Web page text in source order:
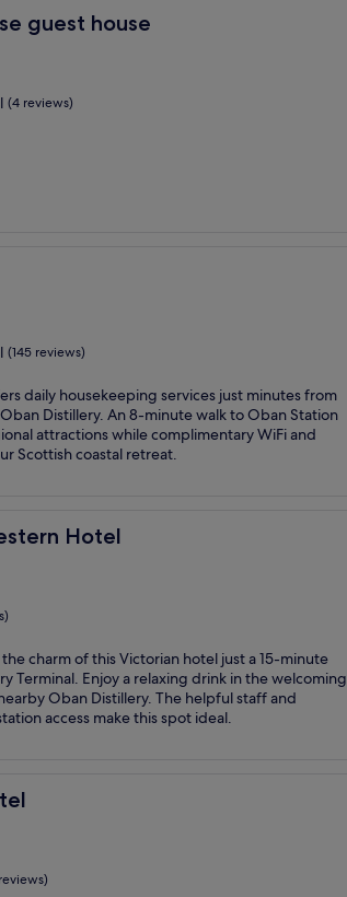
guest house
house
(4 reviews)
(145 reviews)
daily housekeeping services just minutes from
Distillery. An 8-minute walk to Oban Station
attractions while complimentary WiFi and
Scottish coastal retreat.
Hotel
Hotel
charm of this Victorian hotel just a 15-minute
Terminal. Enjoy a relaxing drink in the welcoming
Oban Distillery. The helpful staff and
access make this spot ideal.